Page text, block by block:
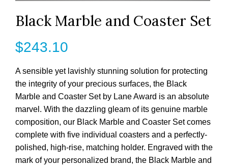
Black Marble and Coaster Set
$243.10
A sensible yet lavishly stunning solution for protecting
the integrity of your precious surfaces, the Black
Marble and Coaster Set by Lane Award is an absolute
marvel. With the dazzling gleam of its genuine marble
composition, our Black Marble and Coaster Set comes
complete with five individual coasters and a perfectly-
polished, high-rise, matching holder. Engraved with the
mark of your personalized brand, the Black Marble and